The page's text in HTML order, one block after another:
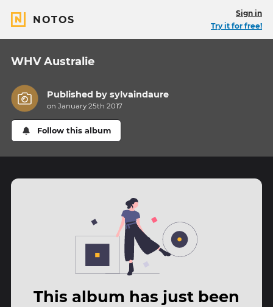
NOTOS
Sign in
Try it for free!
WHV Australie
Published bysylvaindaure
on January 25th 2017
Follow this album
This album has just been